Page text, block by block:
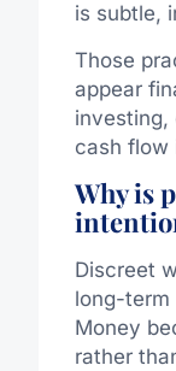
is subtle,
Those
appear
investing,
cash flow
Why is
Discreet
long-term
Money
rather